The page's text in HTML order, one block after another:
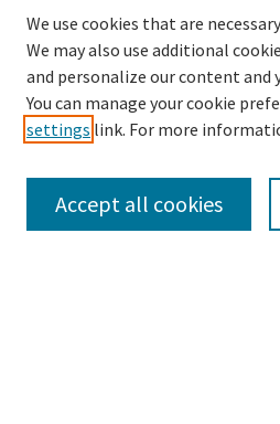
SEARCH
Enter search terms:
We use cookies that are
We may also use additional
and personalize our content and
You can manage your cookie
settings link. For more
Accept all cookies